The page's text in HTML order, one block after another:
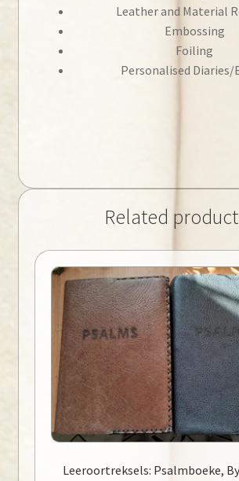
Leather and Material
Embossing
Foiling
Personalised Diaries/
Related
Leeroortreksels: Psalmboeke,